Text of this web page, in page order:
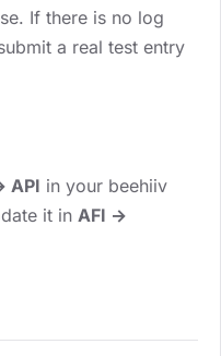
If there is no log
a real test entry
API in your beehiiv
it in AFI →